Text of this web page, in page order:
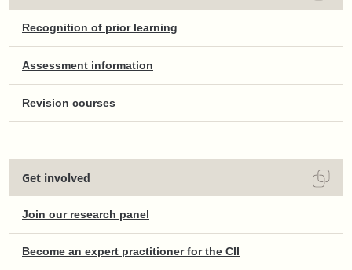
Recognition of prior learning
Assessment information
Revision courses
Get involved
Join our research panel
Become an expert practitioner for the CII